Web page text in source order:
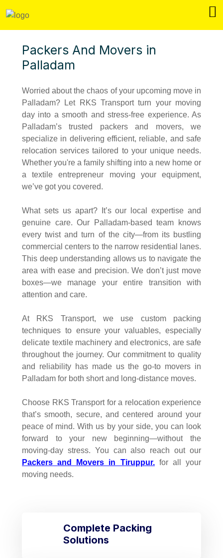
Packers And Movers in
Palladam
Worried about the chaos of your upcoming move in
Palladam? Let RKS Transport turn your moving
day into a smooth and stress-free experience. As
Palladam’s trusted packers and movers, we
specialize in delivering efficient, reliable, and safe
relocation services tailored to your unique needs.
Whether you're a family shifting into a new home or
a textile entrepreneur moving your equipment,
we’ve got you covered.
What sets us apart? It’s our local expertise and
genuine care. Our Palladam-based team knows
every twist and turn of the city—from its bustling
commercial centers to the narrow residential lanes.
This deep understanding allows us to navigate the
area with ease and precision. We don’t just move
boxes—we manage your entire transition with
attention and care.
At RKS Transport, we use custom packing
techniques to ensure your valuables, especially
delicate textile machinery and electronics, are safe
throughout the journey. Our commitment to quality
and reliability has made us the go-to movers in
Palladam for both short and long-distance moves.
Choose RKS Transport for a relocation experience
that’s smooth, secure, and centered around your
peace of mind. With us by your side, you can look
forward to your new beginning—without the
moving-day stress. You can also reach out our
Packers and Movers in Tiruppur.for all your
moving needs.
Complete Packing
Solutions